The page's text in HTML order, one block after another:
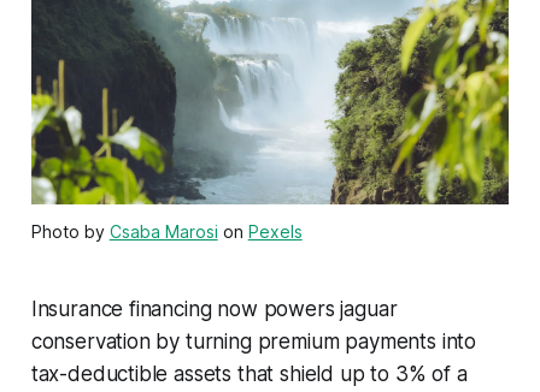
Photo by Csaba Marosi on Pexels
Insurance financing now powers jaguar
conservation by turning premium payments into
tax-deductible assets that shield up to 3% of a